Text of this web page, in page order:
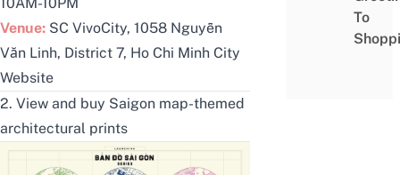
10AM-10PM
Venue: SC VivoCity, 1058 Nguyễn
Văn Linh, District 7, Ho Chi Minh City
Website
2. View and buy Saigon map-themed
architectural prints
To